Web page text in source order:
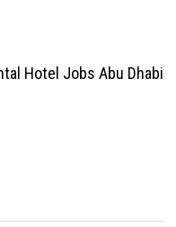
Hotel Jobs Abu Dhabi